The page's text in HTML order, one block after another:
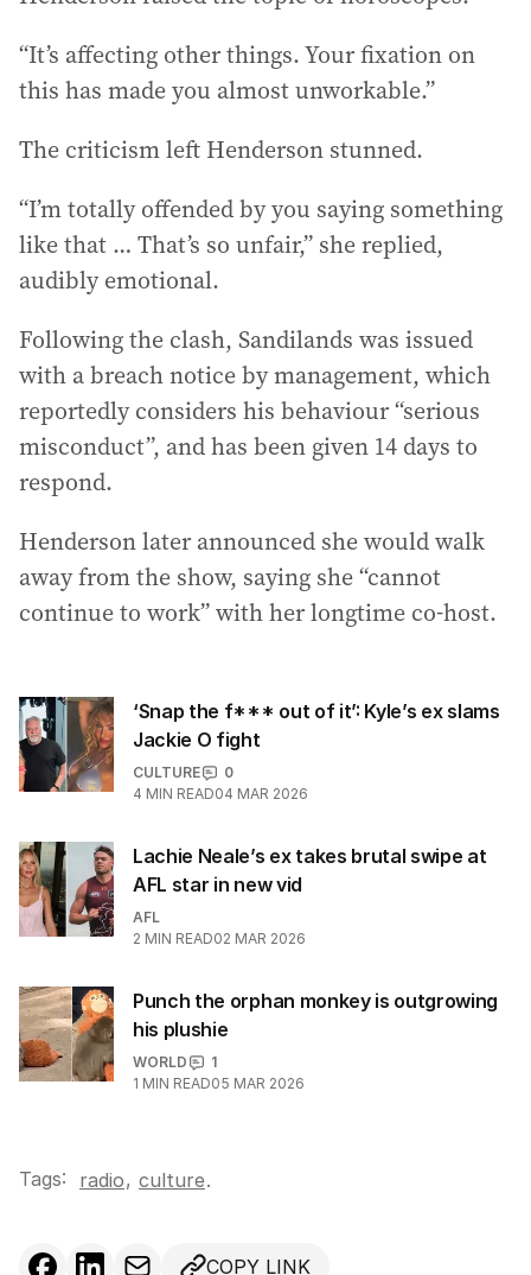
“It’s affecting other things. Your fixation on
this has made you almost unworkable.”
The criticism left Henderson stunned.
“I’m totally offended by you saying something
like that … That’s so unfair,” she replied,
audibly emotional.
Following the clash, Sandilands was issued
with a breach notice by management, which
reportedly considers his behaviour “serious
misconduct”, and has been given 14 days to
respond.
Henderson later announced she would walk
away from the show, saying she “cannot
continue to work” with her longtime co-host.
‘Snap the f*** out of it’: Kyle’s ex slams
Jackie O fight
CULTURE
0
4 MIN READ04 MAR 2026
Lachie Neale’s ex takes brutal swipe at
AFL star in new vid
AFL
2 MIN READ02 MAR 2026
Punch the orphan monkey is outgrowing
his plushie
WORLD
1
1 MIN READ05 MAR 2026
Tags: radio, culture.
COPY LINK